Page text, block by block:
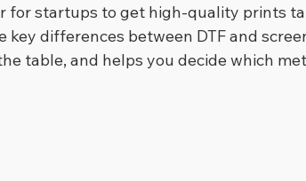
for startups to get high-quality prints
key differences between DTF and
table, and helps you decide which